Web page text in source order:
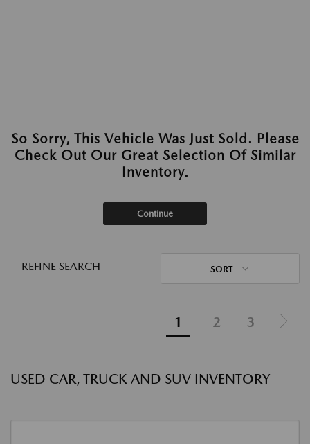
So Sorry, This Vehicle Was Just Sold. Please
Check Out Our Great Selection Of Similar
Inventory.
Continue
REFINE SEARCH SORT
1 2 3
USED CAR, TRUCK AND SUV INVENTORY